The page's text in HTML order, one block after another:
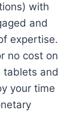
with
and
expertise.
no cost on
tablets and
your time